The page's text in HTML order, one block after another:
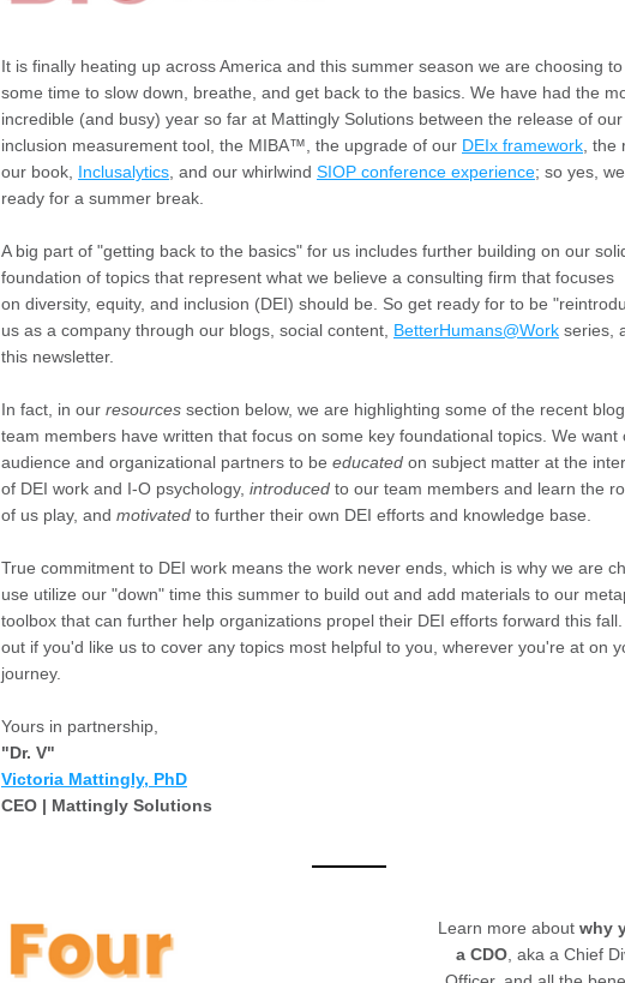
It is finally heating up across America and this summer season we are choosing
some time to slow down, breathe, and get back to the basics. We have had the
incredible (and busy) year so far at Mattingly Solutions between the release of
inclusion measurement tool, the MIBA™, the upgrade of our DEIx framework ,
our book, Inclusalytics , and our whirlwind SIOP conference experience; so yes,
ready for a summer break.
A big part of "getting back to the basics" for us includes further building on our
foundation of topics that represent what we believe a consulting firm that focuses
on diversity, equity, and inclusion (DEI) should be. So get ready for to be
us as a company through our blogs, social content, BetterHumans@Work series,
this newsletter.
In fact, in our resources section below, we are highlighting some of the recent
team members have written that focus on some key foundational topics. We want
audience and organizational partners to be educated on subject matter at the
of DEI work and I-O psychology, introduced to our team members and learn the
of us play, and motivated to further their own DEI efforts and knowledge base.
True commitment to DEI work means the work never ends, which is why we are
use utilize our "down" time this summer to build out and add materials to our
toolbox that can further help organizations propel their DEI efforts forward this
out if you'd like us to cover any topics most helpful to you, wherever you're at on
journey.
Yours in partnership,
"Dr. V"
Victoria Mattingly, PhD
CEO | Mattingly Solutions
Learn more about why
a CDO , aka a Chief